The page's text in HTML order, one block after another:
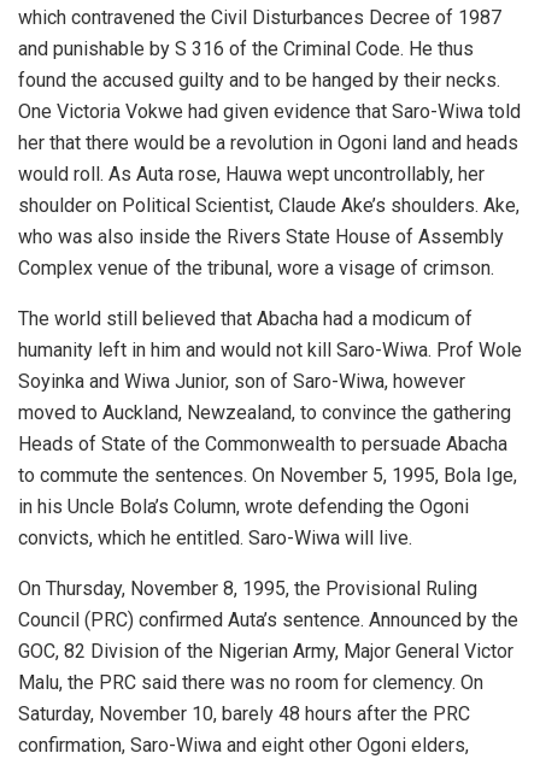
which contravened the Civil Disturbances Decree of 1987
and punishable by S 316 of the Criminal Code. He thus
found the accused guilty and to be hanged by their necks.
One Victoria Vokwe had given evidence that Saro-Wiwa told
her that there would be a revolution in Ogoni land and heads
would roll. As Auta rose, Hauwa wept uncontrollably, her
shoulder on Political Scientist, Claude Ake’s shoulders. Ake,
who was also inside the Rivers State House of Assembly
Complex venue of the tribunal, wore a visage of crimson.
The world still believed that Abacha had a modicum of
humanity left in him and would not kill Saro-Wiwa. Prof Wole
Soyinka and Wiwa Junior, son of Saro-Wiwa, however
moved to Auckland, Newzealand, to convince the gathering
Heads of State of the Commonwealth to persuade Abacha
to commute the sentences. On November 5, 1995, Bola Ige,
in his Uncle Bola’s Column, wrote defending the Ogoni
convicts, which he entitled. Saro-Wiwa will live.
On Thursday, November 8, 1995, the Provisional Ruling
Council (PRC) confirmed Auta’s sentence. Announced by the
GOC, 82 Division of the Nigerian Army, Major General Victor
Malu, the PRC said there was no room for clemency. On
Saturday, November 10, barely 48 hours after the PRC
confirmation, Saro-Wiwa and eight other Ogoni elders,